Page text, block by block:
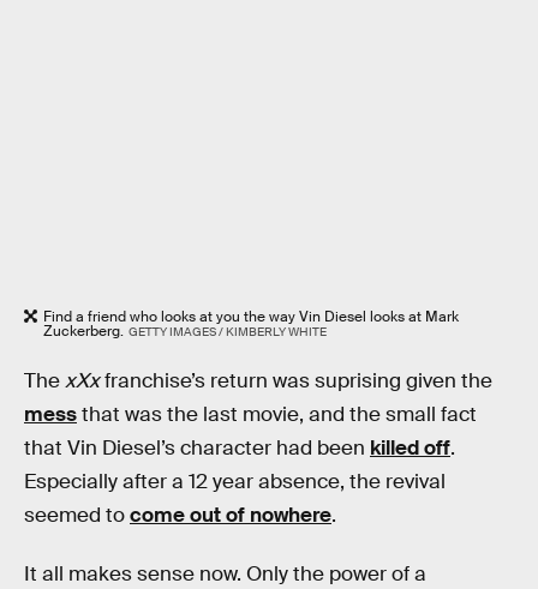
Find a friend who looks at you the way Vin Diesel looks at Mark
Zuckerberg. GETTY IMAGES / KIMBERLY WHITE
ThexXxfranchise’s return was suprising given the
messthat was the last movie, and the small fact
that Vin Diesel’s character had been killed off.
Especially after a 12 year absence, the revival
seemed tocome out of nowhere.
It all makes sense now. Only the power of a